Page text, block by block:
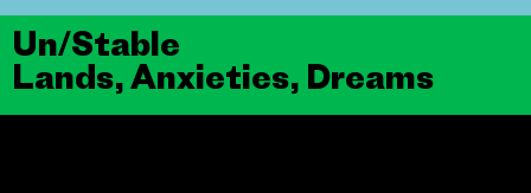
Un/Stable
Lands, Anxieties, Dreams